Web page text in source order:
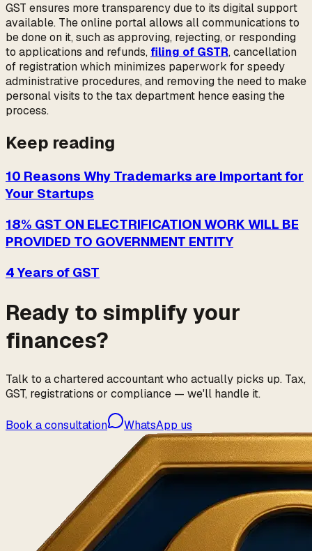
GST ensures more transparency due to its digital support
available. The online portal allows all communications to
be done on it, such as approving, rejecting, or responding
to applications and refunds, filing of GSTR, cancellation
of registration which minimizes paperwork for speedy
administrative procedures, and removing the need to make
personal visits to the tax department hence easing the
process.
Keep reading
10 Reasons Why Trademarks are Important for
Your Startups
18% GST ON ELECTRIFICATION WORK WILL BE
PROVIDED TO GOVERNMENT ENTITY
4 Years of GST
Ready to simplify your
finances?
Talk to a chartered accountant who actually picks up. Tax,
GST, registrations or compliance — we'll handle it.
Book a consultation WhatsApp us